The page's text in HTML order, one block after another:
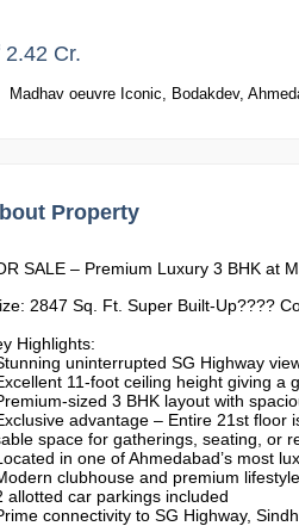
2.42 Cr.
Madhav oeuvre Iconic, Bodakdev,
Property
SALE – Premium Luxury 3 BHK at
2847 Sq. Ft. Super Built-Up????
Highlights:
uninterrupted SG Highway
11-foot ceiling height giving a
sized 3 BHK layout with
advantage – Entire 21st floor
space for gatherings, seating, or
in one of Ahmedabad’s most
clubhouse and premium
allotted car parkings included
connectivity to SG Highway,